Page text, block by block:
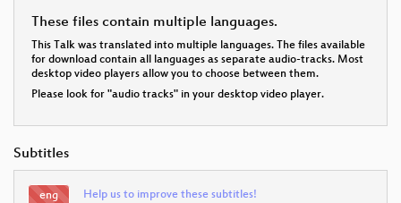
These files contain multiple languages.
This Talk was translated into multiple languages. The files available
for download contain all languages as separate audio-tracks. Most
desktop video players allow you to choose between them.
Please look for "audio tracks" in your desktop video player.
Subtitles
eng Help us to improve these subtitles!